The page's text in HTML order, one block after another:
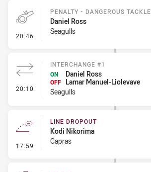
20:46 - Penalty - Dangerous Tackle
PENALTY - DANGEROUS TACKLE
Daniel Ross
Seagulls
20:10 - Interchange #1
INTERCHANGE #1
ON
Daniel Ross
OFF
Lamar Manuel-Liolevave
Seagulls
17:59 - Line Dropout
LINE DROPOUT
Kodi Nikorima
Capras